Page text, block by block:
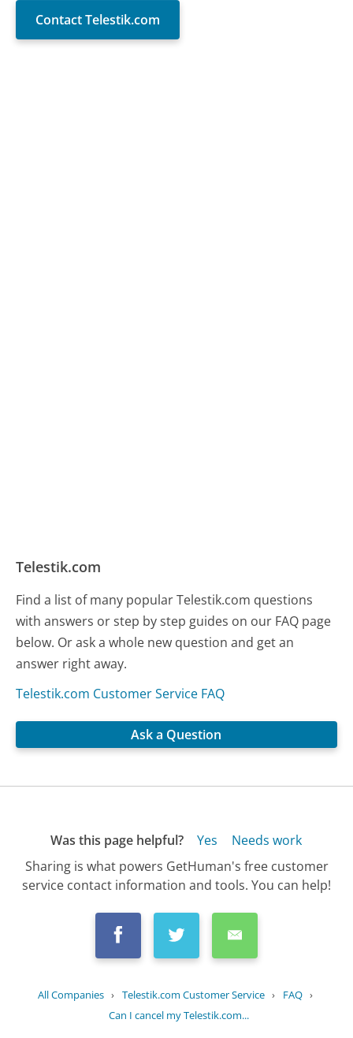
Contact Telestik.com
Telestik.com
Find a list of many popular Telestik.com questions
with answers or step by step guides on our FAQ page
below. Or ask a whole new question and get an
answer right away.
Telestik.com Customer Service FAQ
Ask a Question
Was this page helpful? Yes
Needs work
Sharing is what powers GetHuman's free customer
service contact information and tools. You can help!
All Companies › Telestik.com Customer Service › FAQ ›
Can I cancel my Telestik.com...